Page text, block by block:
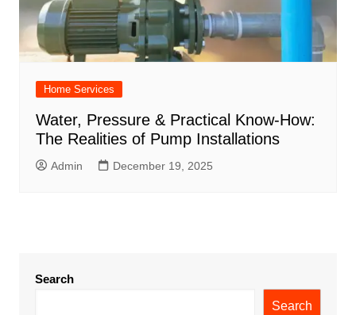
Home Services
Water, Pressure & Practical Know-How:
The Realities of Pump Installations
Admin December 19, 2025
Search
Search